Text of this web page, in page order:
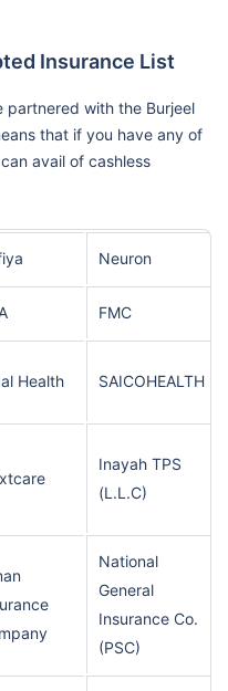
Insurance List
partnered with the Burjeel
that if you have any of
avail of cashless
Neuron
FMC
Health SAICOHEALTH
Inayah TPS
(L.L.C)
National
General
Insurance Co.
(PSC)